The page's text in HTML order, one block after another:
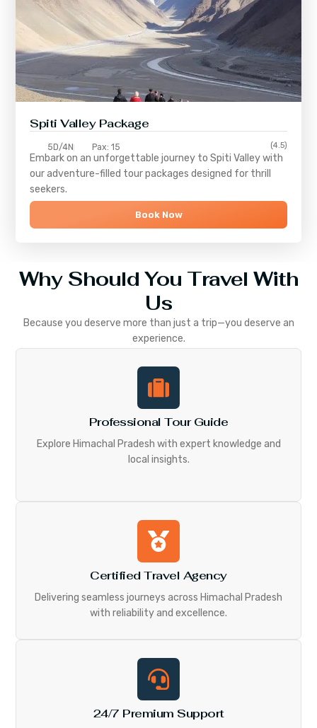
Spiti Valley Package
5D/4N Pax: 15 (4.5)
Embark on an unforgettable journey toSpiti Valleywith
our adventure-filled tour packages designed for thrill
seekers.
Book Now
Why Should You Travel With
Us
Because you deserve more than just a trip—you deserve an
experience.
Professional Tour Guide
Explore Himachal Pradesh with expert knowledge and
local insights.
Certified Travel Agency
Delivering seamless journeys across Himachal Pradesh
with reliability and excellence.
24/7 Premium Support